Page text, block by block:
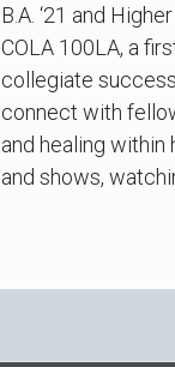
B.A. ‘21 and
COLA 100LA, a
collegiate
connect with
and healing within
and shows,